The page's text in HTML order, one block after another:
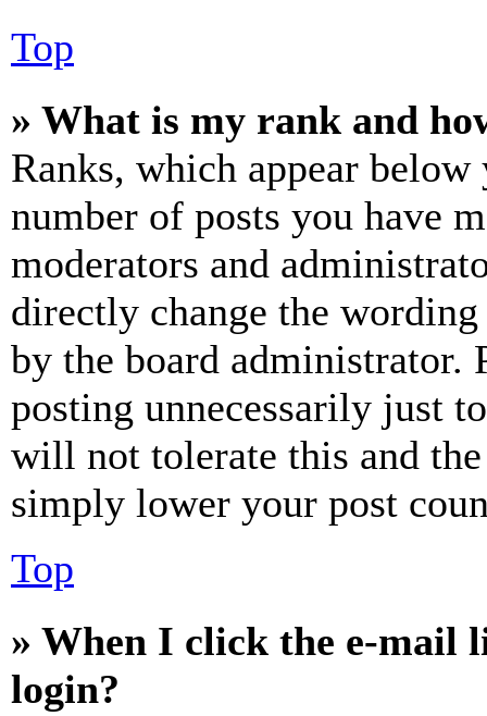
Top
» What is my rank and
Ranks, which appear
number of posts you have
moderators and
directly change the
by the board administrator.
posting unnecessarily just
will not tolerate this and
simply lower your post
Top
» When I click the e-mail
login?